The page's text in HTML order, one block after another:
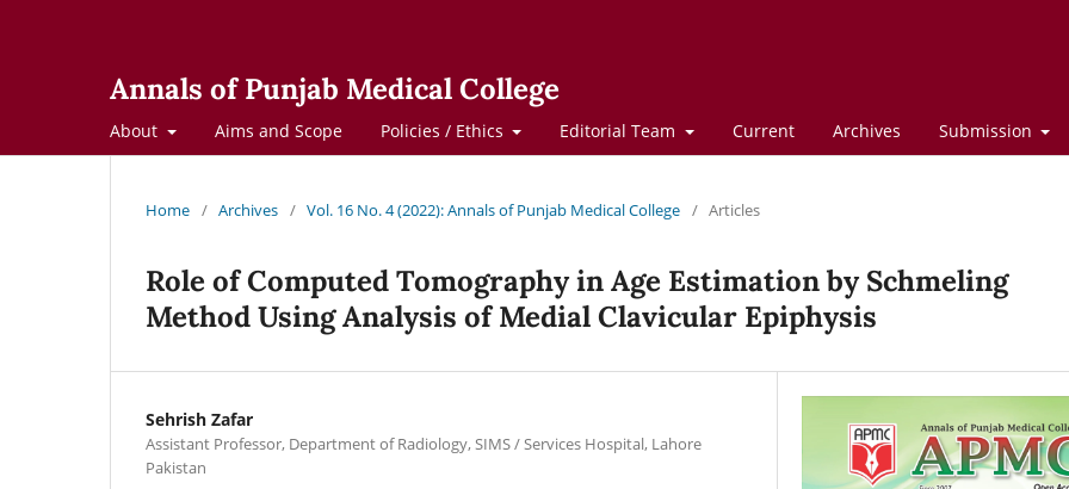
Annals of Punjab Medical College
About Aims and Scope Policies / Ethics Editorial Team Current Archives Submission
Home / Archives / Vol. 16 No. 4 (2022): Annals of Punjab Medical College / Articles
Role of Computed Tomography in Age Estimation by Schmeling
Method Using Analysis of Medial Clavicular Epiphysis
Sehrish Zafar
Assistant Professor, Department of Radiology, SIMS / Services Hospital, Lahore
Pakistan